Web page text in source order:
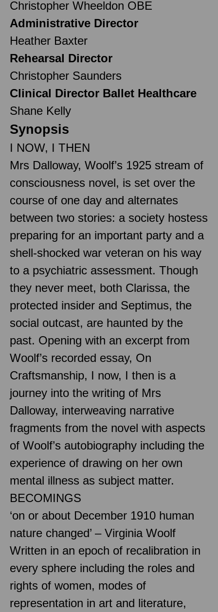
Christopher Wheeldon OBE
Administrative Director
Heather Baxter
Rehearsal Director
Christopher Saunders
Clinical Director Ballet Healthcare
Shane Kelly
Synopsis
I NOW, I THEN
Mrs Dalloway, Woolf’s 1925 stream of
consciousness novel, is set over the
course of one day and alternates
between two stories: a society hostess
preparing for an important party and a
shell-shocked war veteran on his way
to a psychiatric assessment. Though
they never meet, both Clarissa, the
protected insider and Septimus, the
social outcast, are haunted by the
past. Opening with an excerpt from
Woolf’s recorded essay, On
Craftsmanship, I now, I then is a
journey into the writing of Mrs
Dalloway, interweaving narrative
fragments from the novel with aspects
of Woolf’s autobiography including the
experience of drawing on her own
mental illness as subject matter.
BECOMINGS
‘on or about December 1910 human
nature changed’ – Virginia Woolf
Written in an epoch of recalibration in
every sphere including the roles and
rights of women, modes of
representation in art and literature,